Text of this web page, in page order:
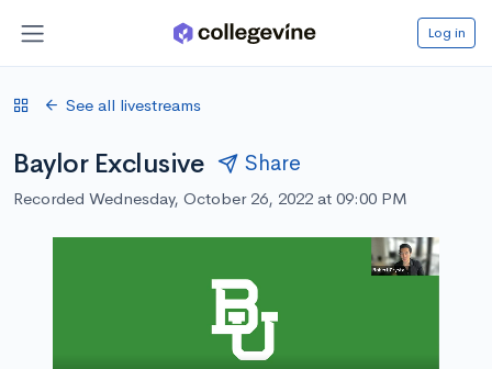
Log in
See all livestreams
Baylor Exclusive Share
Recorded Wednesday, October 26, 2022 at 09:00 PM